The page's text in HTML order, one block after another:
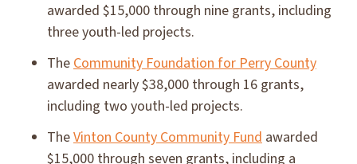
awarded $15,000 through nine grants, including
three youth-led projects.
TheCommunity Foundation for Perry County
awarded nearly $38,000 through 16 grants,
including two youth-led projects.
TheVinton County Community Fund awarded
$15,000 through seven grants, including a